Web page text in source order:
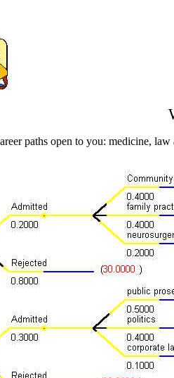
paths open to you: medicine,